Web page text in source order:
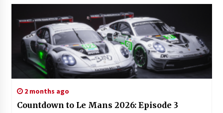
2 months ago
Countdown to Le Mans 2026: Episode 3